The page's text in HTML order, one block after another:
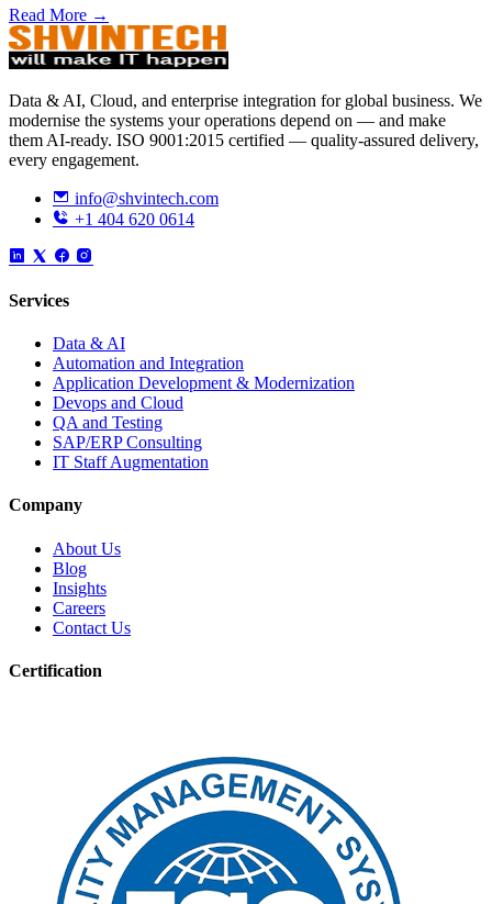
Read More →
Data & AI, Cloud, and enterprise integration for global business. We
modernise the systems your operations depend on — and make
them AI-ready. ISO 9001:2015 certified — quality-assured delivery,
every engagement.
info@shvintech.com
+1 404 620 0614
Services
Data & AI
Automation and Integration
Application Development & Modernization
Devops and Cloud
QA and Testing
SAP/ERP Consulting
IT Staff Augmentation
Company
About Us
Blog
Insights
Careers
Contact Us
Certification